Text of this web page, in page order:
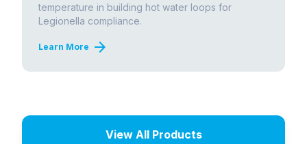
temperature in building hot water loops for
Legionella compliance.
Learn More arrow_forward
View All Products